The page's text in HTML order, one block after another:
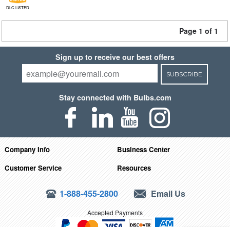
DLC LISTED
Page 1 of 1
Sign up to receive our best offers
SUBSCRIBE
Stay connected with Bulbs.com
Company Info
Business Center
Customer Service
Resources
1-888-455-2800 Email Us
Accepted Payments